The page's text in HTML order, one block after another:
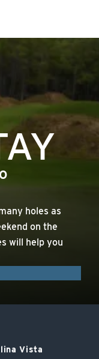
holes as
on the
will help you
Vista